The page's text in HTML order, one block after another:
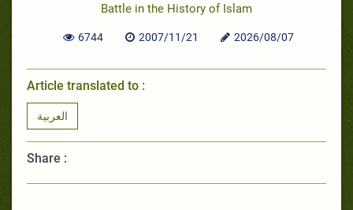
Battle in the History of Islam
6744 2007/11/21 2026/08/07
Article translated to :
العربية
Share :